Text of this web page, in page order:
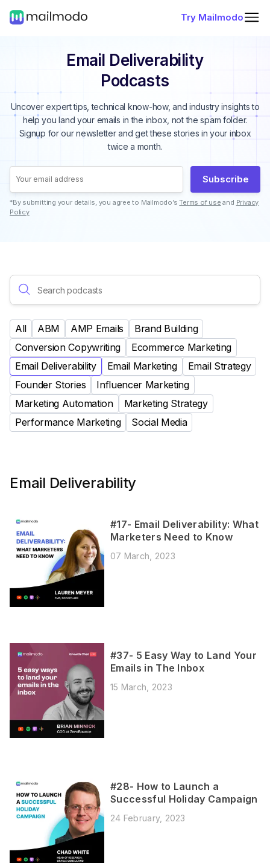
Try Mailmodo
Email Deliverability
Podcasts
Uncover expert tips, technical know-how, and industry insights to
help you land your emails in the inbox, not the spam folder.
Signup for our newsletter and get these stories in your inbox
twice a month.
Subscribe
*By submitting your details, you agree to Mailmodo’s Terms of use and Privacy
Policy
All ABM AMP Emails
Brand Building
Conversion Copywriting
Ecommerce Marketing
Email Deliverability
Email Marketing
Email Strategy
Founder Stories
Influencer Marketing
Marketing Automation
Marketing Strategy
Performance Marketing
Social Media
Email Deliverability
#17- Email Deliverability: What
Marketers Need to Know
07 March, 2023
#37- 5 Easy Way to Land Your
Emails in The Inbox
15 March, 2023
#28- How to Launch a
Successful Holiday Campaign
24 February, 2023